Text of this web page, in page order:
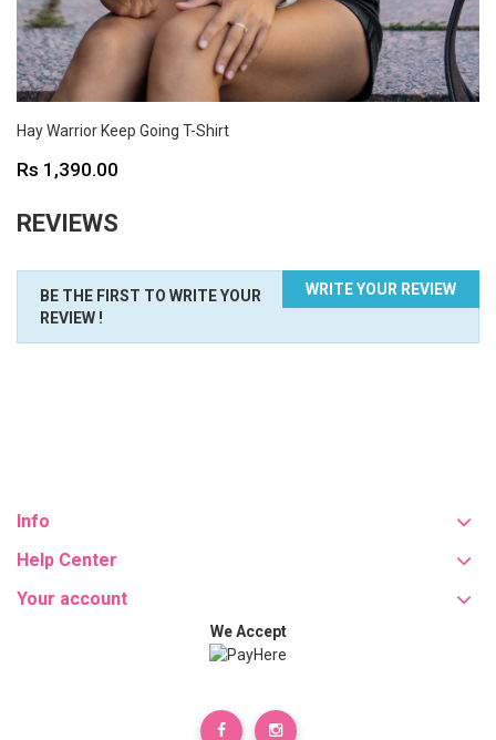
Hay Warrior Keep Going T-Shirt
Price
Rs 1,390.00
REVIEWS
WRITE YOUR REVIEW
BE THE FIRST TO WRITE YOUR
REVIEW !
Info
Help Center
Your account
We Accept